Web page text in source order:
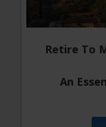
Retire To
An